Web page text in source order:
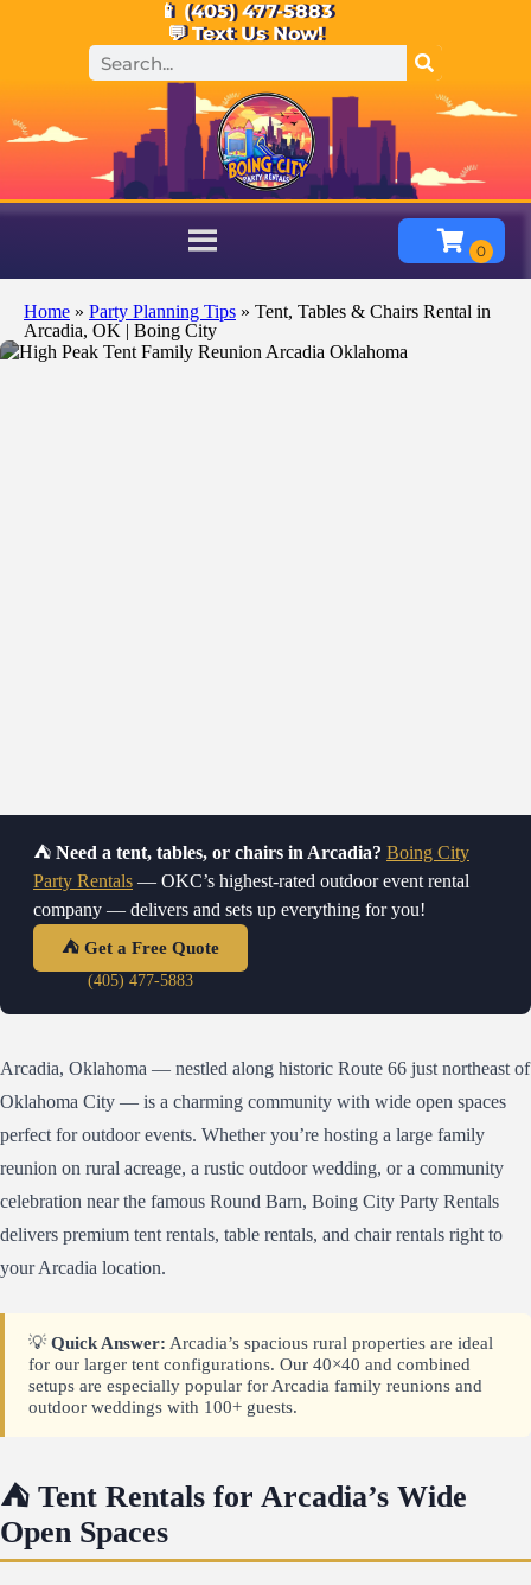
📱 (405) 477-5883
💬 Text Us Now!
Home » Party Planning Tips » Tent, Tables & Chairs Rental in
Arcadia, OK | Boing City
Tent, Tables & Chairs Rental in Arcadia,
OK
High Peak tents · Tables & chairs · Delivery & setup near Route 66
⛺ Need a tent, tables, or chairs in Arcadia? Boing City
Party Rentals — OKC’s highest-rated outdoor event rental
company — delivers and sets up everything for you!
⛺ Get a Free Quote
(405) 477-5883
Arcadia, Oklahoma — nestled along historic Route 66 just northeast of
Oklahoma City — is a charming community with wide open spaces
perfect for outdoor events. Whether you’re hosting a large family
reunion on rural acreage, a rustic outdoor wedding, or a community
celebration near the famous Round Barn, Boing City Party Rentals
delivers premium tent rentals, table rentals, and chair rentals right to
your Arcadia location.
💡 Quick Answer: Arcadia’s spacious rural properties are ideal
for our larger tent configurations. Our 40×40 and combined
setups are especially popular for Arcadia family reunions and
outdoor weddings with 100+ guests.
⛺ Tent Rentals for Arcadia’s Wide
Open Spaces